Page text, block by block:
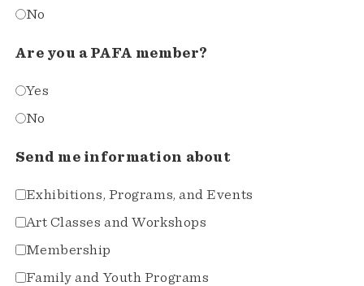
No
Are you a PAFA member?
Yes
No
Send me information about
Exhibitions, Programs, and Events
Art Classes and Workshops
Membership
Family and Youth Programs